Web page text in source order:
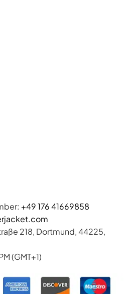
+49 176 41669858
218, Dortmund, 44225,
(GMT+1)